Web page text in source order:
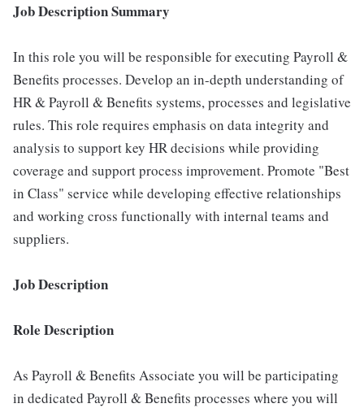
Job Description Summary
In this role you will be responsible for executing Payroll &
Benefits processes. Develop an in-depth understanding of
HR & Payroll & Benefits systems, processes and legislative
rules. This role requires emphasis on data integrity and
analysis to support key HR decisions while providing
coverage and support process improvement. Promote "Best
in Class" service while developing effective relationships
and working cross functionally with internal teams and
suppliers.
Job Description
Role Description
As Payroll & Benefits Associate you will be participating
in dedicated Payroll & Benefits processes where you will